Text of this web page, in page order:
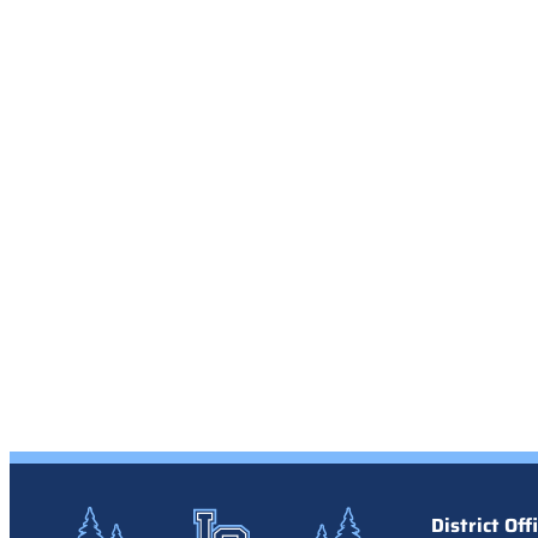
District